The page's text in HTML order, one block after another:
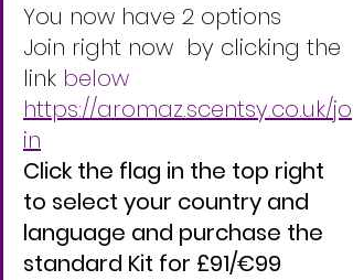
You now have 2 options
Join right now  by clicking the
link below
https://aromaz.scentsy.co.uk/jo
in
Click the flag in the top right
to select your country and
language and purchase the
standard Kit for £91/€99